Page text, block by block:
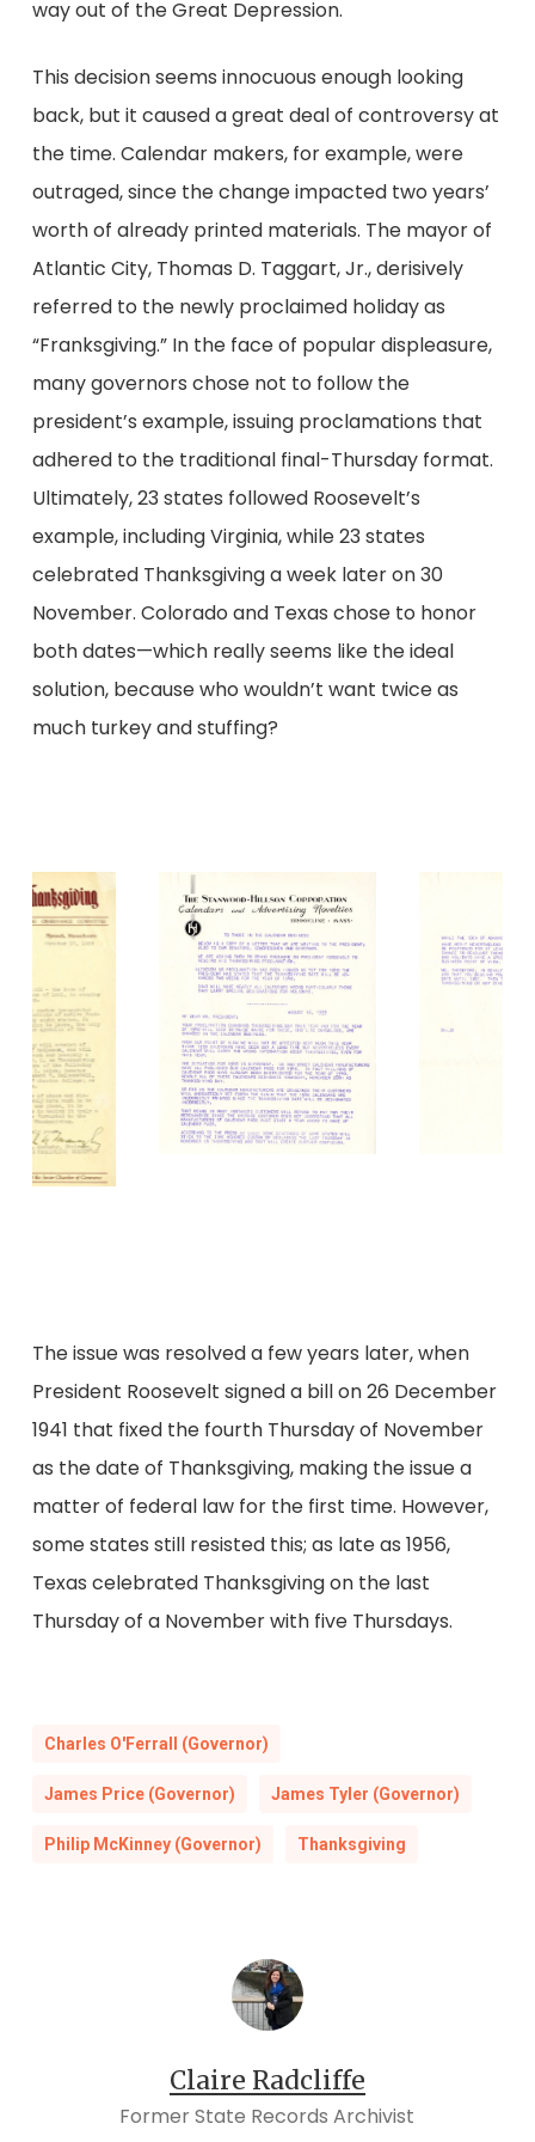
way out of the Great Depression.
This decision seems innocuous enough looking
back, but it caused a great deal of controversy at
the time. Calendar makers, for example, were
outraged, since the change impacted two years’
worth of already printed materials. The mayor of
Atlantic City, Thomas D. Taggart, Jr., derisively
referred to the newly proclaimed holiday as
“Franksgiving.” In the face of popular displeasure,
many governors chose not to follow the
president’s example, issuing proclamations that
adhered to the traditional final-Thursday format.
Ultimately, 23 states followed Roosevelt’s
example, including Virginia, while 23 states
celebrated Thanksgiving a week later on 30
November. Colorado and Texas chose to honor
both dates—which really seems like the ideal
solution, because who wouldn’t want twice as
much turkey and stuffing?
The issue was resolved a few years later, when
President Roosevelt signed a bill on 26 December
1941 that fixed the fourth Thursday of November
as the date of Thanksgiving, making the issue a
matter of federal law for the first time. However,
some states still resisted this; as late as 1956,
Texas celebrated Thanksgiving on the last
Thursday of a November with five Thursdays.
Charles O'Ferrall (Governor)
James Price (Governor) James Tyler (Governor)
Philip McKinney (Governor) Thanksgiving
Claire Radcliffe
Former State Records Archivist